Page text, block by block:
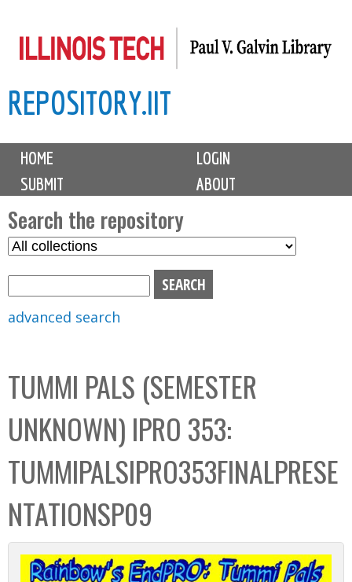
to
content
REPOSITORY.IIT
M
i
n
m
e
n
u
HOME
LOGIN
SUBMIT
ABOUT
Search the repository
S
C
o
l
l
e
c
t
i
o
advanced search
TUMMI PALS (SEMESTER
UNKNOWN) IPRO 353:
TUMMIPALSIPRO353FINALPRESE
NTATIONSP09